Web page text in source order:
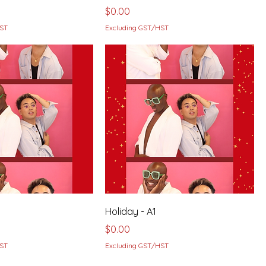
Price
$0.00
Excluding GST/HST
Holiday - A1
Price
$0.00
Excluding GST/HST